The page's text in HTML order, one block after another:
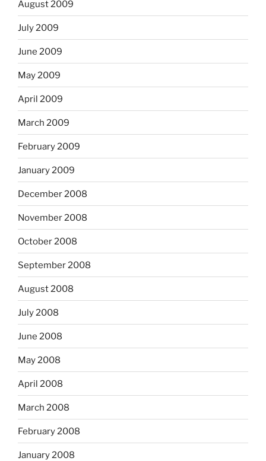
August 2009
July 2009
June 2009
May 2009
April 2009
March 2009
February 2009
January 2009
December 2008
November 2008
October 2008
September 2008
August 2008
July 2008
June 2008
May 2008
April 2008
March 2008
February 2008
January 2008